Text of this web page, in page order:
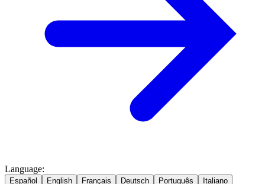
Language:
Español English Français Deutsch Português Italiano